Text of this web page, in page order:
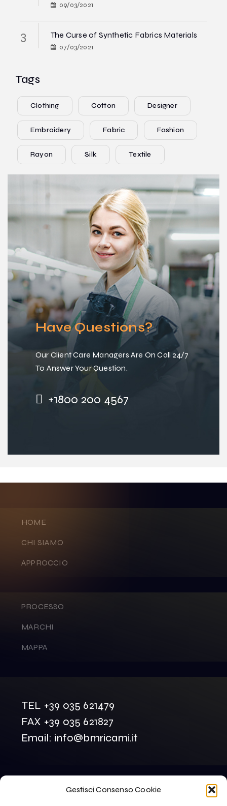
Gestisci Consenso Cookie
09/03/2021
The Curse of Synthetic Fabrics Materials
07/03/2021
Tags
Clothing Cotton Designer
Embroidery Fabric Fashion
Rayon Silk Textile
Have Questions?
Our Client Care Managers Are On Call 24/7
To Answer Your Question.
+1800 200 4567
HOME
CHI SIAMO
APPROCCIO
PROCESSO
MARCHI
MAPPA
TEL +39 035 621479
FAX +39 035 621827
Email: info@bmricami.it